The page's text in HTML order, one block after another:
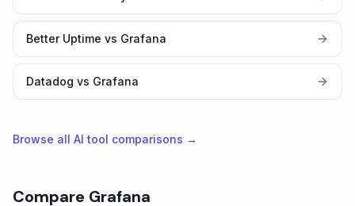
Better Uptime vs Grafana
Datadog vs Grafana
Browse all AI tool comparisons →
Compare Grafana